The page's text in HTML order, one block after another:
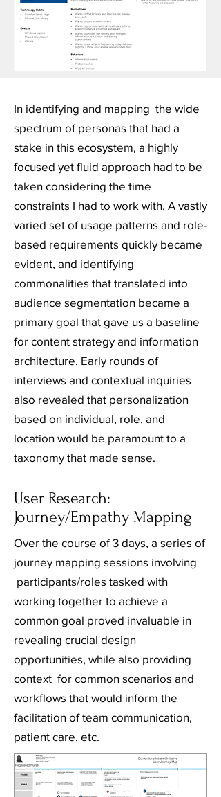
In identifying and mapping the wide
spectrum of personas that had a
stake in this ecosystem, a highly
focused yet fluid approach had to be
taken considering the time
constraints I had to work with. A vastly
varied set of usage patterns and role-
based requirements quickly became
evident, and identifying
commonalities that translated into
audience segmentation became a
primary goal that gave us a baseline
for content strategy and information
architecture. Early rounds of
interviews and contextual inquiries
also revealed that personalization
based on individual, role, and
location would be paramount to a
taxonomy that made sense.
User Research:
Journey/Empathy Mapping
Over the course of 3 days, a series of
journey mapping sessions involving
participants/roles tasked with
working together to achieve a
common goal proved invaluable in
revealing crucial design
opportunities, while also providing
context for common scenarios and
workflows that would inform the
facilitation of team communication,
patient care, etc.